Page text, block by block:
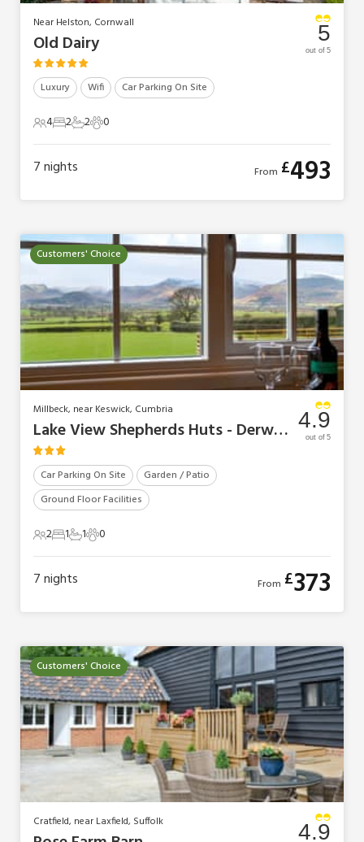
Near Helston, Cornwall
Old Dairy
Luxury Wifi Car Parking On Site
4 Guests
42 Bedrooms
22 Bathrooms
20 Pets
0
5
out of 5
7nights From £493
Customers' Choice
Millbeck, near Keswick, Cumbria
Lake View Shepherds Huts - Derwent
Car Parking On Site
Garden / Patio
Ground Floor Facilities
2 Guests
21 Bedroom
11 Bathroom
10 Pets
0
4.9
out of 5
7nights From £373
Customers' Choice
Cratfield, near Laxfield, Suffolk 4.9